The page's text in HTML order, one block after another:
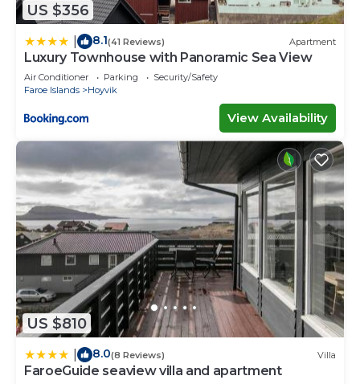
US $356
8.1(41 Reviews) Apartment
Luxury Townhouse with Panoramic Sea View
Air Conditioner Parking
Security/Safety
Faroe Islands
Hoyvik
View Availability
US $810
8.0(8 Reviews) Villa
FaroeGuide seaview villa and apartment